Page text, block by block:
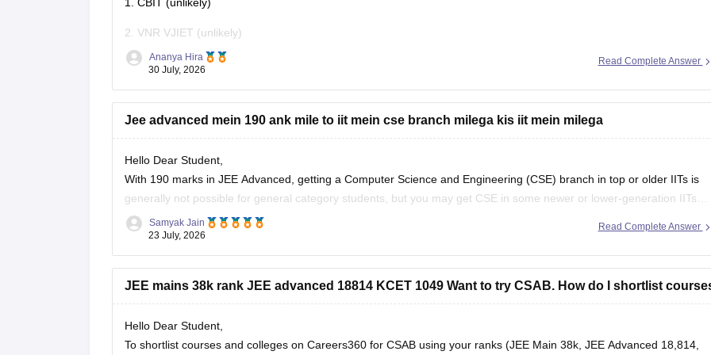
2. VNR VJIET (unlikely)
3. Gokaraju Rangaraju Institute of Engineering and Technology (possible in later rounds for some branches)
4. CMR Technical Campus
5. Malla Reddy Engineering Colleges
7. Vardhaman College of
Read Complete Answer
Ananya Hira
30 July, 2026
Jee advanced mein 190 ank mile to iit mein cse branch milega kis iit mein milega
Hello Dear Student,
With 190 marks in JEE Advanced, getting a Computer Science and Engineering (CSE) branch in top or older IITs is
generally not possible for general category students, but you may get CSE in some newer or lower-generation IITs
(like IIT Ropar or similar newer peers) or good
Read Complete Answer
Samyak Jain
23 July, 2026
JEE mains 38k rank JEE advanced 18814 KCET 1049 Want to try CSAB. How do I shortlist
Hello Dear Student,
To shortlist courses and colleges on Careers360 for CSAB using your ranks (JEE Main 38k, JEE Advanced 18,814,